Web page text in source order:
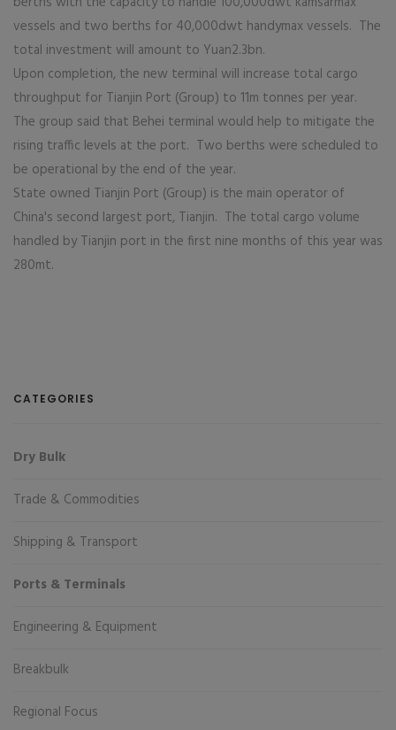
vessels and two berths for 40,000dwt handymax vessels. The
total investment will amount to Yuan2.3bn.
Upon completion, the new terminal will increase total cargo
throughput for Tianjin Port (Group) to 11m tonnes per year.
The group said that Behei terminal would help to mitigate the
rising traffic levels at the port. Two berths were scheduled to
be operational by the end of the year.
State owned Tianjin Port (Group) is the main operator of
China's second largest port, Tianjin. The total cargo volume
handled by Tianjin port in the first nine months of this year was
280mt.
CATEGORIES
Dry Bulk
Trade & Commodities
Shipping & Transport
Ports & Terminals
Engineering & Equipment
Breakbulk
Regional Focus